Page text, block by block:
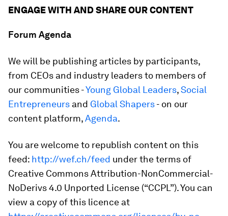
ENGAGE WITH AND SHARE OUR CONTENT
Forum Agenda
We will be publishing articles by participants,
from CEOs and industry leaders to members of
our communities -Young Global Leaders,Social
Entrepreneurs and Global Shapers- on our
content platform,Agenda.
You are welcome to republish content on this
feed: http://wef.ch/feed under the terms of
Creative Commons Attribution-NonCommercial-
NoDerivs 4.0 Unported License (“CCPL”). You can
view a copy of this licence at